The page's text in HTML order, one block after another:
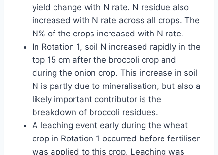
yield change with N rate. N residue also
increased with N rate across all crops. The
N% of the crops increased with N rate.
In Rotation 1, soil N increased rapidly in the
top 15 cm after the broccoli crop and
during the onion crop. This increase in soil
N is partly due to mineralisation, but also a
likely important contributor is the
breakdown of broccoli residues.
A leaching event early during the wheat
crop in Rotation 1 occurred before fertiliser
was applied to this crop. Leaching was